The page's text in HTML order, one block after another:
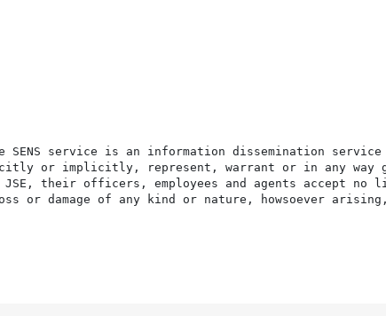
SENS service is an information dissemination
or implicitly, represent, warrant or in any way
JSE, their officers, employees and agents
or damage of any kind or nature, howsoever